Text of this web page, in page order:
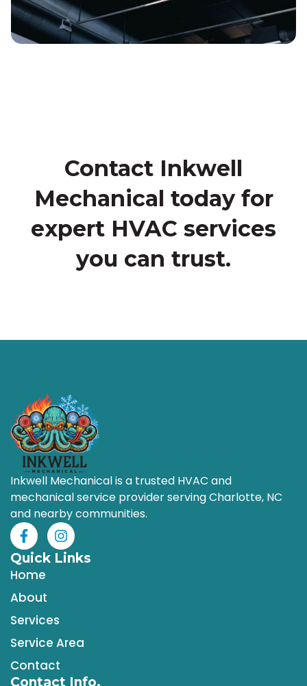
Contact Inkwell
Mechanical today for
expert HVAC services
you can trust.
Inkwell Mechanical is a trusted HVAC and
mechanical service provider serving Charlotte, NC
and nearby communities.
Quick Links
Home
About
Services
Service Area
Contact
Contact Info.